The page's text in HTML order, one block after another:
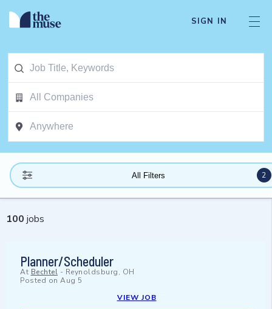
SIGN IN
All Filters 2
100 jobs
Planner/Scheduler
At Bechtel - Reynoldsburg, OH
Posted on Aug 5
VIEW JOB